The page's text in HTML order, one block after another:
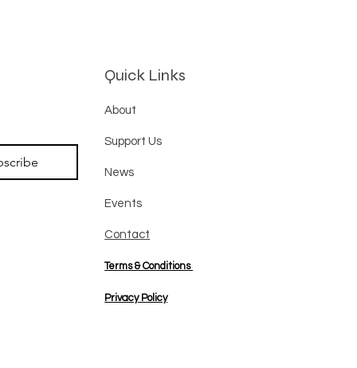
Quick Links
About
Support Us
News
Events
Contact
Terms & Conditions
Privacy Policy